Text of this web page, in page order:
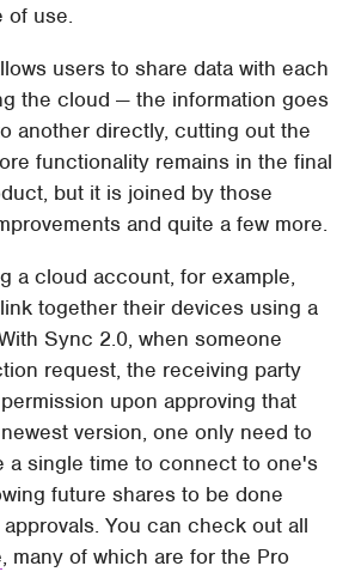
of use.
users to share data with each
the cloud — the information goes
another directly, cutting out the
functionality remains in the final
but it is joined by those
and quite a few more.
a cloud account, for example,
together their devices using a
Sync 2.0, when someone
request, the receiving party
upon approving that
version, one only need to
a single time to connect to one's
future shares to be done
You can check out all
, many of which are for the Pro